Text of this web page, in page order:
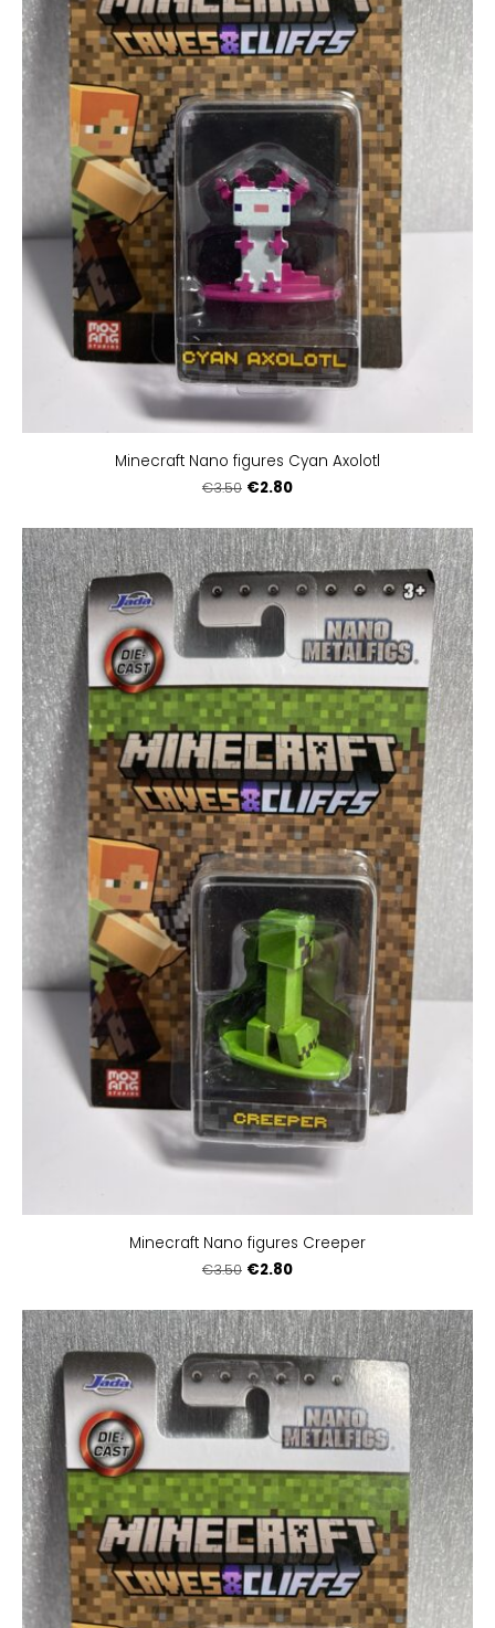
Minecraft Nano figures Cyan Axolotl
€3.50 €2.80
Minecraft Nano figures Creeper
€3.50 €2.80